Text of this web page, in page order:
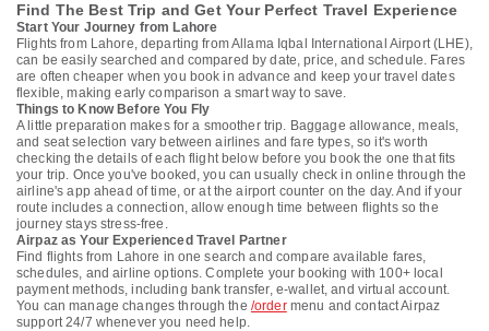
Find The Best Trip and Get Your Perfect Travel Experience
Start Your Journey from Lahore
Flights from Lahore, departing from Allama Iqbal International Airport (LHE),
can be easily searched and compared by date, price, and schedule. Fares
are often cheaper when you book in advance and keep your travel dates
flexible, making early comparison a smart way to save.
Things to Know Before You Fly
A little preparation makes for a smoother trip. Baggage allowance, meals,
and seat selection vary between airlines and fare types, so it's worth
checking the details of each flight below before you book the one that fits
your trip. Once you've booked, you can usually check in online through the
airline's app ahead of time, or at the airport counter on the day. And if your
route includes a connection, allow enough time between flights so the
journey stays stress-free.
Airpaz as Your Experienced Travel Partner
Find flights from Lahore in one search and compare available fares,
schedules, and airline options. Complete your booking with 100+ local
payment methods, including bank transfer, e-wallet, and virtual account.
You can manage changes through the /ordermenu and contact Airpaz
support 24/7 whenever you need help.